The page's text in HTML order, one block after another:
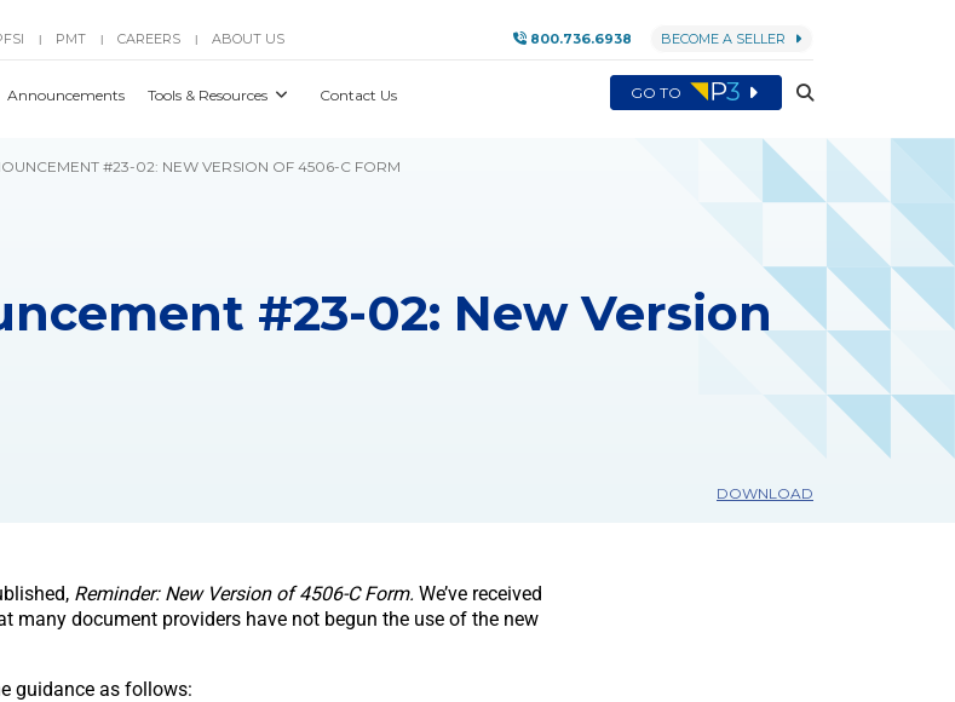
| PMT | CAREERS | ABOUT US 800.736.6938 BECOME A SELLER
Announcements Tools & Resources Contact Us GO TO
#23-02: NEW VERSION OF 4506-C FORM
#23-02: New Version
DOWNLOAD
Reminder: New Version of 4506-C Form. We’ve received
many document providers have not begun the use of the new
guidance as follows: